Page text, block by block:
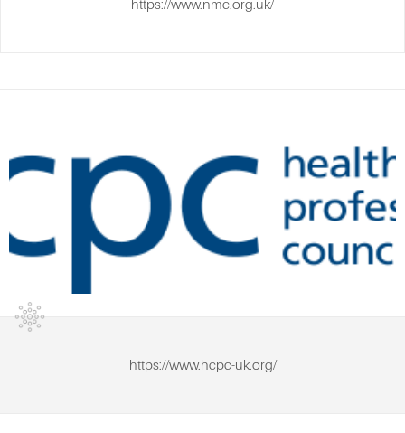
https://www.nmc.org.uk/
https://www.hcpc-uk.org/